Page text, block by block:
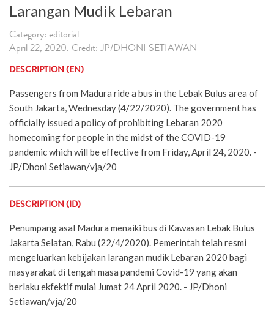
Larangan Mudik Lebaran
Category: editorial
April 22, 2020. Credit: JP/DHONI SETIAWAN
DESCRIPTION (EN)
Passengers from Madura ride a bus in the Lebak Bulus area of
South Jakarta, Wednesday (4/22/2020). The government has
officially issued a policy of prohibiting Lebaran 2020
homecoming for people in the midst of the COVID-19
pandemic which will be effective from Friday, April 24, 2020. -
JP/Dhoni Setiawan/vja/20
DESCRIPTION (ID)
Penumpang asal Madura menaiki bus di Kawasan Lebak Bulus
Jakarta Selatan, Rabu (22/4/2020). Pemerintah telah resmi
mengeluarkan kebijakan larangan mudik Lebaran 2020 bagi
masyarakat di tengah masa pandemi Covid-19 yang akan
berlaku ekfektif mulai Jumat 24 April 2020. - JP/Dhoni
Setiawan/vja/20